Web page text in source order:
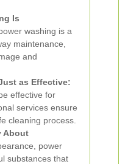
Is
washing is a
maintenance,
and
as Effective:
effective for
services ensure
cleaning process.
About
power
substances that